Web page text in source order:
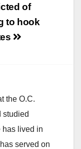
of
to hook
the O.C.
studied
has lived in
served on